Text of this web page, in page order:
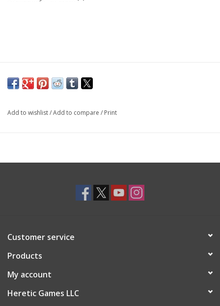
Add to wishlist/Add to compare / Print
Customer service
Products
My account
Heretic Games LLC